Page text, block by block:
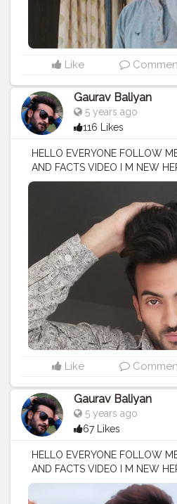
Like
Gaurav Baliyan
5 years ago
116 Likes
HELLO EVERYONE FOLLOW
AND FACTS VIDEO I M NEW
CREATORSHALA#creatorshala
#creatorshalablogger
#contentcreator
#model
Like
Gaurav Baliyan
5 years ago
67 Likes
HELLO EVERYONE FOLLOW
AND FACTS VIDEO I M NEW
CREATORSHALA#creatorshala
M VOCIE OVER ARTIST /